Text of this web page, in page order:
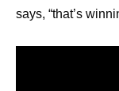
journey,
says, “that’s